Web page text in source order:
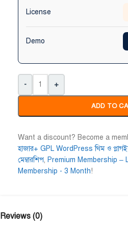
License
Demo
- +
ADD TO
Want a discount? Become a
হাজার+ GPL WordPress থিম ও
মেম্বারশিপ, Premium Membership –
Membership - 3 Month!
Reviews (0)